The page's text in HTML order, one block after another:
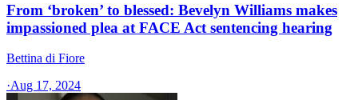
From ‘broken’ to blessed: Bevelyn Williams makes
impassioned plea at FACE Act sentencing hearing
Bettina di Fiore
·Aug 17, 2024